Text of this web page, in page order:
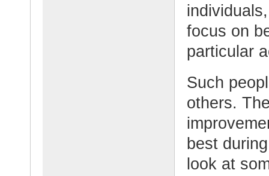
focus on
particular
Such
others.
best
look at